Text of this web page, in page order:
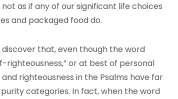
as if any of our significant life choices
and packaged food do.
that, even though the word
righteousness,” or at best of personal
righteousness in the Psalms have far
categories. In fact, when the word